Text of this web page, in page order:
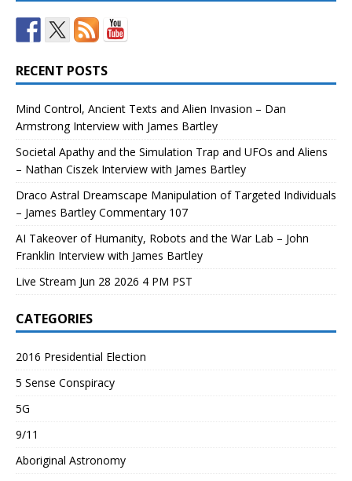
RECENT POSTS
Mind Control, Ancient Texts and Alien Invasion – Dan
Armstrong Interview with James Bartley
Societal Apathy and the Simulation Trap and UFOs and Aliens
– Nathan Ciszek Interview with James Bartley
Draco Astral Dreamscape Manipulation of Targeted Individuals
– James Bartley Commentary 107
AI Takeover of Humanity, Robots and the War Lab – John
Franklin Interview with James Bartley
Live Stream Jun 28 2026 4 PM PST
CATEGORIES
2016 Presidential Election
5 Sense Conspiracy
5G
9/11
Aboriginal Astronomy